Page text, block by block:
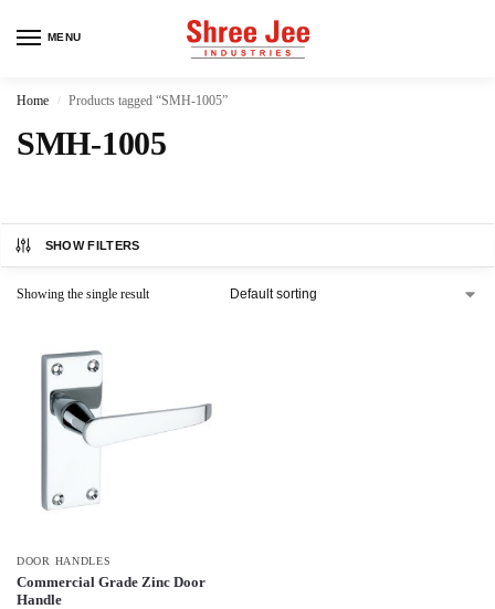
MENU
Home / Products tagged “SMH-1005”
SMH-1005
SHOW FILTERS
Showing the single result
DOOR HANDLES
Commercial Grade Zinc Door
Handle